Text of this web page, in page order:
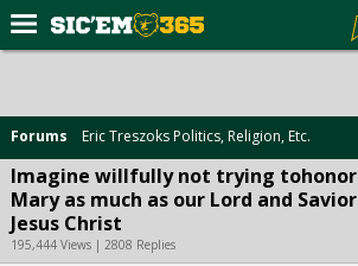
Forums
Post of the Day
Premium Feed
Football
Forums Eric Treszoks Politics, Religion, Etc.
Imagine willfully not trying tohonor
Mary as much as our Lord and Savior
Jesus Christ
195,444 Views | 2808 Replies